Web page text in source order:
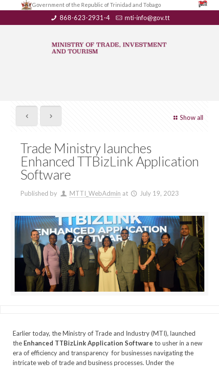
Government of the Republic of Trinidad and Tobago
868-623-2931-4 mti-info@gov.tt
Show all
Trade Ministry launches
Enhanced TTBizLink Application
Software
Published by MTTI_WebAdmin at July 19, 2023
Earlier today, the Ministry of Trade and Industry (MTI), launched
the Enhanced TTBizLink Application Software to usher in a new
era of efficiency and transparency for businesses navigating the
intricate web of trade and business processes. Under the